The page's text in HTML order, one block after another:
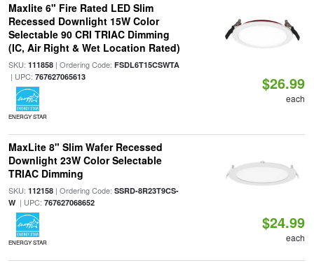
Maxlite 6" Fire Rated LED Slim
Recessed Downlight 15W Color
Selectable 90 CRI TRIAC Dimming
(IC, Air Right & Wet Location Rated)
SKU: 111858| Ordering Code: FSDL6T15CSWTA
| UPC: 767627065613
ENERGY STAR
$26.99
each
MaxLite 8" Slim Wafer Recessed
Downlight 23W Color Selectable
TRIAC Dimming
SKU: 112158| Ordering Code: SSRD-8R23T9CS-
W| UPC: 767627068652
ENERGY STAR
$24.99
each